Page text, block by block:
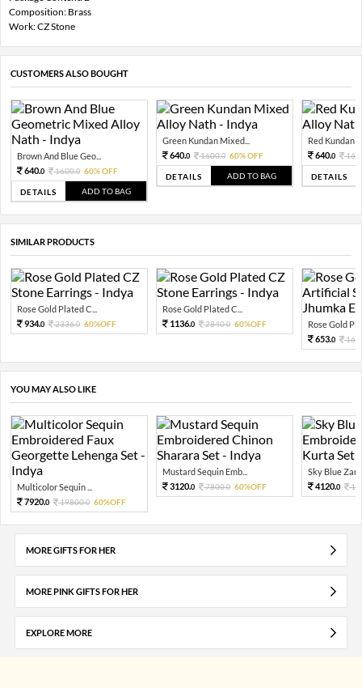
Composition: Brass
Work: CZ Stone
CUSTOMERS ALSO BOUGHT
Brown And Blue Geo...
640.0 1600.0 60% OFF
DETAILS ADD TO BAG
Green Kundan Mixed...
640.0 1600.0 60% OFF
DETAILS ADD TO BAG
Red Kundan
640.0
DETAILS
SIMILAR PRODUCTS
Rose Gold Plated C...
934.0 2336.0 60%OFF
Rose Gold Plated C...
1136.0 2840.0 60%OFF
Rose Gold
653.0
YOU MAY ALSO LIKE
Multicolor Sequin ...
7920.0 19800.0 60%OFF
Mustard Sequin Emb...
3120.0 7800.0 60%OFF
Sky Blue Zari
4120.0
MORE GIFTS FOR HER
MORE PINK GIFTS FOR HER
EXPLORE MORE